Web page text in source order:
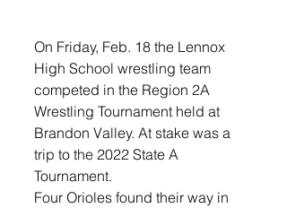
On Friday, Feb. 18 the Lennox
High School wrestling team
competed in the Region 2A
Wrestling Tournament held at
Brandon Valley. At stake was a
trip to the 2022 State A
Tournament.
Four Orioles found their way in